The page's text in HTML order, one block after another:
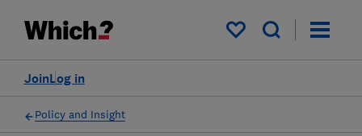
My saved items
Log in
Join
Policy and Insight